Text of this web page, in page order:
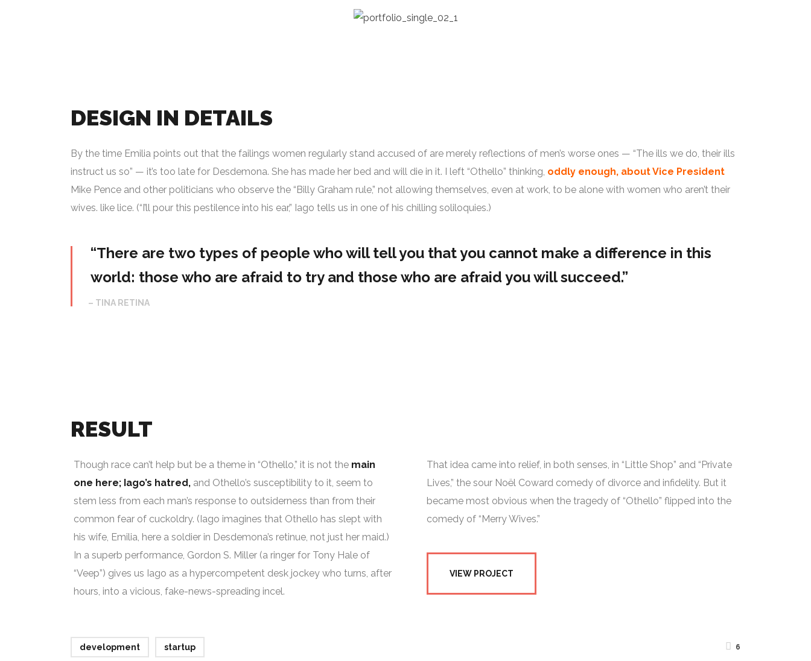
DESIGN IN DETAILS
By the time Emilia points out that the failings women regularly stand accused of are merely reflections of men’s worse ones — “The ills we do, their ills
instruct us so” — it’s too late for Desdemona. She has made her bed and will die in it. I left “Othello” thinking, oddly enough, about Vice President
Mike Pence and other politicians who observe the “Billy Graham rule,” not allowing themselves, even at work, to be alone with women who aren’t their
wives. like lice. (“I’ll pour this pestilence into his ear,” Iago tells us in one of his chilling soliloquies.)
“There are two types of people who will tell you that you cannot make a difference in this
world: those who are afraid to try and those who are afraid you will succeed.”
– TINA RETINA
RESULT
Though race can’t help but be a theme in “Othello,” it is not the main
one here; Iago’s hatred, and Othello’s susceptibility to it, seem to
stem less from each man’s response to outsiderness than from their
common fear of cuckoldry. (Iago imagines that Othello has slept with
his wife, Emilia, here a soldier in Desdemona’s retinue, not just her maid.)
In a superb performance, Gordon S. Miller (a ringer for Tony Hale of
“Veep”) gives us Iago as a hypercompetent desk jockey who turns, after
hours, into a vicious, fake-news-spreading incel.
That idea came into relief, in both senses, in “Little Shop” and “Private
Lives,” the sour Noël Coward comedy of divorce and infidelity. But it
became most obvious when the tragedy of “Othello” flipped into the
comedy of “Merry Wives.”
VIEW PROJECT
development startup 6